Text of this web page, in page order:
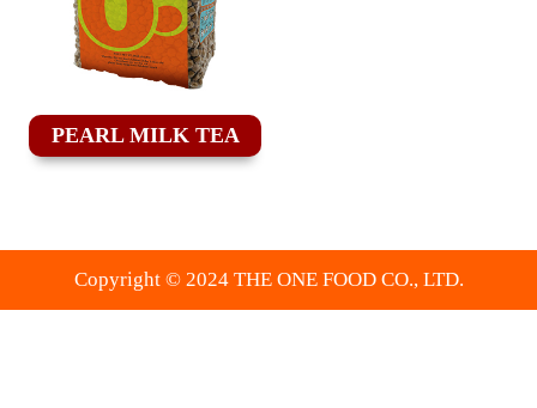
PEARL MILK TEA
Copyright © 2024 THE ONE FOOD CO., LTD.